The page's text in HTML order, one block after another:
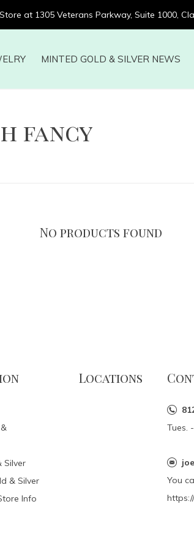
MINTED GOLD & SILVER NEWS
at 1305 Veterans Parkway, Suite 1000,
fancy
No products found
Silver
& Silver
Info
Locations
Tues.
You